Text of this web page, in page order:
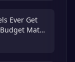
Ever Get
Math